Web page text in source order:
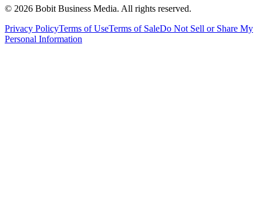
© 2026 Bobit Business Media. All rights reserved.
Privacy PolicyTerms of UseTerms of SaleDo Not Sell or Share My
Personal Information